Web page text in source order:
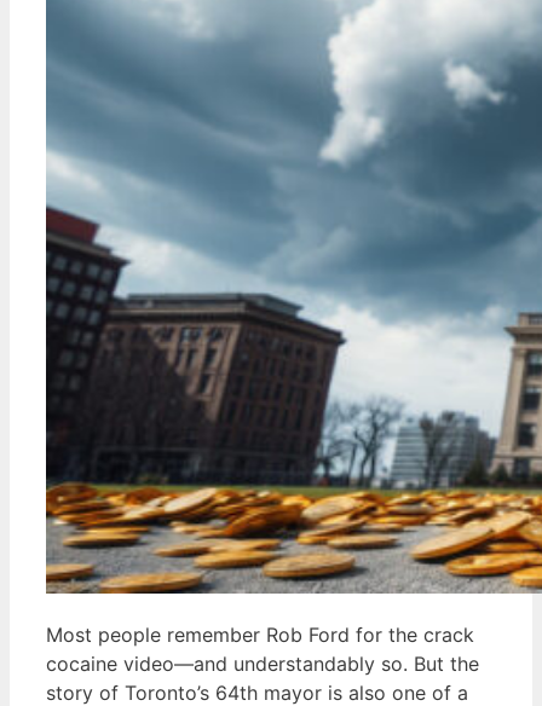
Most people remember Rob Ford for the crack
cocaine video—and understandably so. But the
story of Toronto’s 64th mayor is also one of a